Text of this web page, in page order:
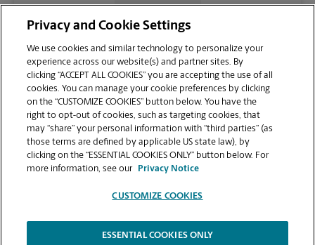
CONTACT US
VIEW STORE PAGE
Privacy and Cookie Settings
We use cookies and similar technology to personalize your
experience across our website(s) and partner sites. By
clicking “ACCEPT ALL COOKIES” you are accepting the use of all
cookies. You can manage your cookie preferences by clicking
on the “CUSTOMIZE COOKIES” button below. You have the
right to opt-out of cookies, such as targeting cookies, that
may “share” your personal information with “third parties” (as
those terms are defined by applicable US state law), by
clicking on the “ESSENTIAL COOKIES ONLY” button below. For
more information, see our
Privacy Notice
CUSTOMIZE COOKIES
ESSENTIAL COOKIES ONLY